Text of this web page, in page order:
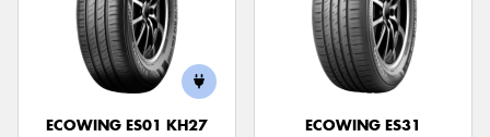
ECOWING ES01 KH27 ECOWING ES31